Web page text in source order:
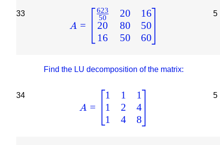
33
A =
50
623
20
16
20
80
50
16
50
60
5
34
Find the LU decomposition of the matrix:
A =
1
1
1
1
2
4
1
4
8
5